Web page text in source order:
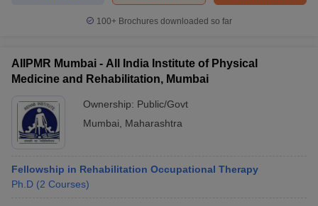
100+ Brochures downloaded so far
AIIPMR Mumbai - All India Institute of Physical
Medicine and Rehabilitation, Mumbai
Ownership: Public/Govt
Mumbai
Maharashtra
Fellowship in Rehabilitation Occupational Therapy
Ph.D (2 Courses)